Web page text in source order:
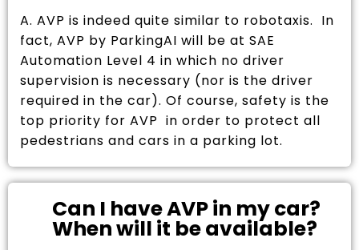
A. AVP is indeed quite similar to robotaxis. In
fact, AVP by ParkingAI will be at SAE
Automation Level 4 in which no driver
supervision is necessary (nor is the driver
required in the car). Of course, safety is the
top priority for AVP in order to protect all
pedestrians and cars in a parking lot.
Can I have AVP in my car?
When will it be available?